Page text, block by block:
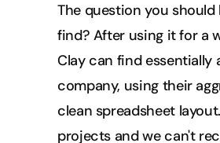
The question you
find? After using it for a
Clay can find
company, using their
clean spreadsheet
projects and we can't